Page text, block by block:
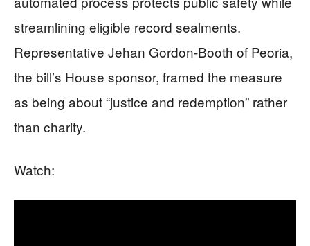
streamlining eligible record sealments.
Representative Jehan Gordon-Booth of Peoria,
the bill’s House sponsor, framed the measure
as being about “justice and redemption” rather
than charity.
Watch: